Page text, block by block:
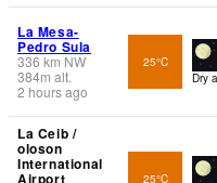
La Mesa-
Pedro Sula
336 km NW
384m alt.
2 hours ago
25°C
Dry
La Ceib /
oloson
International
Airport
25°C